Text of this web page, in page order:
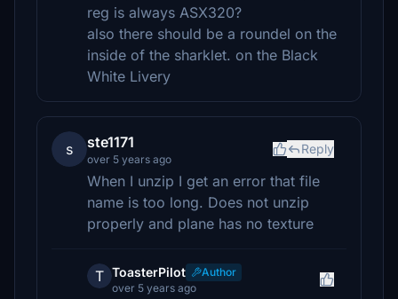
reg is always ASX320?
also there should be a roundel on the
inside of the sharklet. on the Black
White Livery
s ste1171
over 5 years ago
Reply
When I unzip I get an error that file
name is too long. Does not unzip
properly and plane has no texture
T ToasterPilot
Author
over 5 years ago